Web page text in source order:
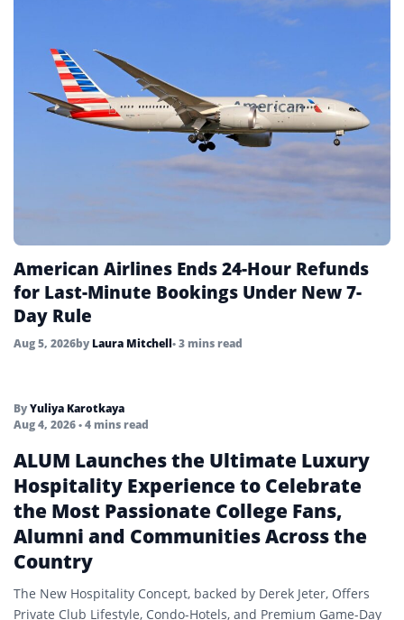
American Airlines Ends 24-Hour Refunds
for Last-Minute Bookings Under New 7-
Day Rule
Aug 5, 2026by Laura Mitchell• 3 mins read
ByYuliya Karotkaya
Aug 4, 2026• 4 mins read
ALUM Launches the Ultimate Luxury
Hospitality Experience to Celebrate
the Most Passionate College Fans,
Alumni and Communities Across the
Country
The New Hospitality Concept, backed by Derek Jeter, Offers
Private Club Lifestyle, Condo-Hotels, and Premium Game-Day